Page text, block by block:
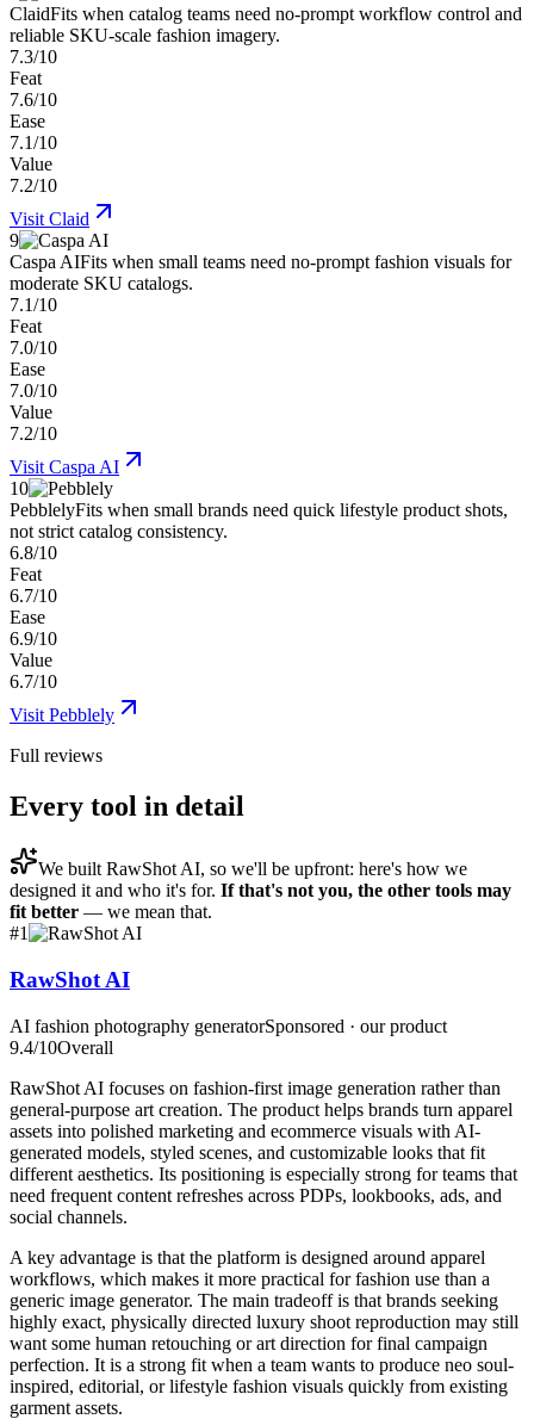
ClaidFits when catalog teams need no-prompt workflow control and
reliable SKU-scale fashion imagery.
7.3/10
Feat
7.6/10
Ease
7.1/10
Value
7.2/10
Visit Claid
9
Caspa AIFits when small teams need no-prompt fashion visuals for
moderate SKU catalogs.
7.1/10
Feat
7.0/10
Ease
7.0/10
Value
7.2/10
Visit Caspa AI
10
PebblelyFits when small brands need quick lifestyle product shots,
not strict catalog consistency.
6.8/10
Feat
6.7/10
Ease
6.9/10
Value
6.7/10
Visit Pebblely
Full reviews
Every tool in detail
We built RawShot AI, so we'll be upfront: here's how we
designed it and who it's for. If that's not you, the other tools may
fit better — we mean that.
#1
RawShot AI
AI fashion photography generatorSponsored · our product
9.4/10Overall
RawShot AI focuses on fashion-first image generation rather than
general-purpose art creation. The product helps brands turn apparel
assets into polished marketing and ecommerce visuals with AI-
generated models, styled scenes, and customizable looks that fit
different aesthetics. Its positioning is especially strong for teams that
need frequent content refreshes across PDPs, lookbooks, ads, and
social channels.
A key advantage is that the platform is designed around apparel
workflows, which makes it more practical for fashion use than a
generic image generator. The main tradeoff is that brands seeking
highly exact, physically directed luxury shoot reproduction may still
want some human retouching or art direction for final campaign
perfection. It is a strong fit when a team wants to produce neo soul-
inspired, editorial, or lifestyle fashion visuals quickly from existing
garment assets.